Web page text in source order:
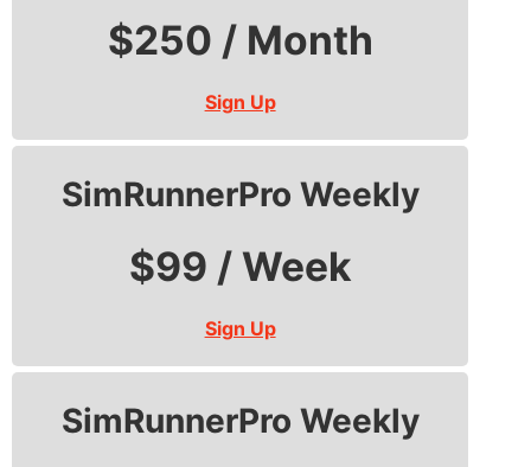
$250 / Month
Sign Up
SimRunnerPro Weekly
$99 / Week
Sign Up
SimRunnerPro Weekly